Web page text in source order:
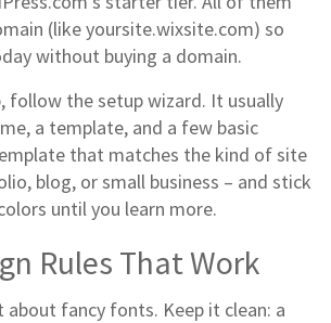
(like yoursite.wixsite.com) so
without buying a domain.
follow the setup wizard. It usually
a template, and a few basic
that matches the kind of site
blog, or small business – and stick
until you learn more.
Rules That Work
about fancy fonts. Keep it clean: a